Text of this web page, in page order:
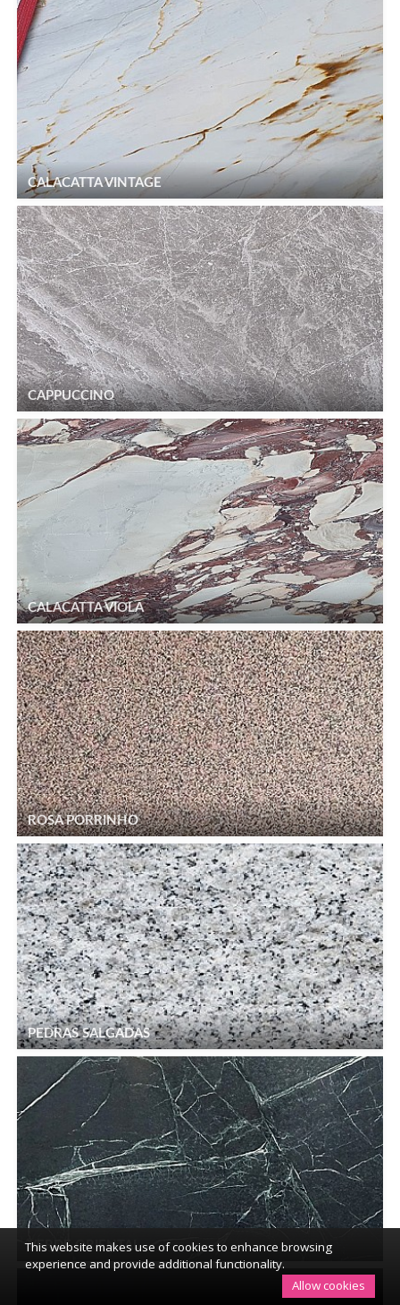
CALACATTA VINTAGE
CAPPUCCINO
CALACATTA VIOLA
ROSA PORRINHO
PEDRAS SALGADAS
VERDE ORIENTAL
This website makes use of cookies to enhance browsing
experience and provide additional functionality.
Allow cookies